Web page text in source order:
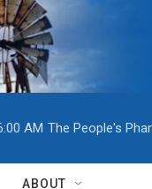
AM The People's
ABOUT